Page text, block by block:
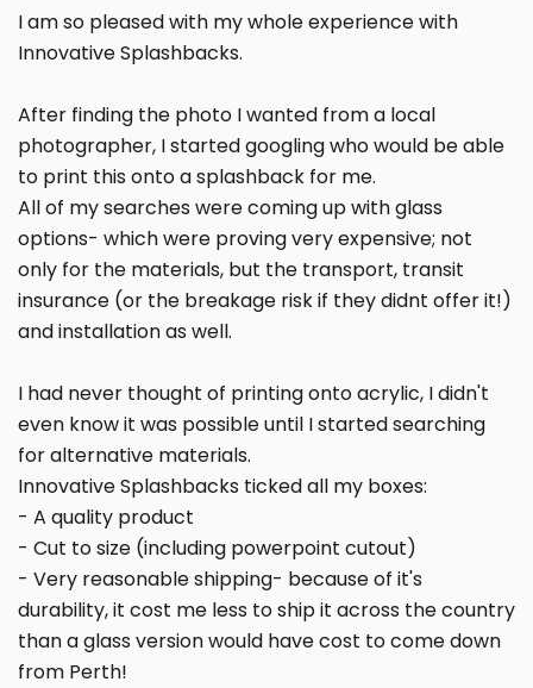
I am so pleased with my whole experience with
Innovative Splashbacks.
After finding the photo I wanted from a local
photographer, I started googling who would be able
to print this onto a splashback for me.
All of my searches were coming up with glass
options- which were proving very expensive; not
only for the materials, but the transport, transit
insurance (or the breakage risk if they didnt offer it!)
and installation as well.
I had never thought of printing onto acrylic, I didn't
even know it was possible until I started searching
for alternative materials.
Innovative Splashbacks ticked all my boxes:
- A quality product
- Cut to size (including powerpoint cutout)
- Very reasonable shipping- because of it's
durability, it cost me less to ship it across the country
than a glass version would have cost to come down
from Perth!